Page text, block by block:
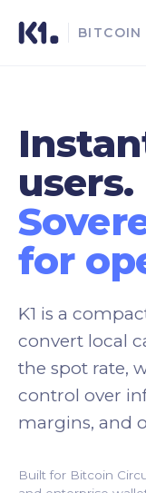
BITCOIN
users.
for
K1 is a
convert local
the spot rate,
control over
margins, and
Built for Bitcoin